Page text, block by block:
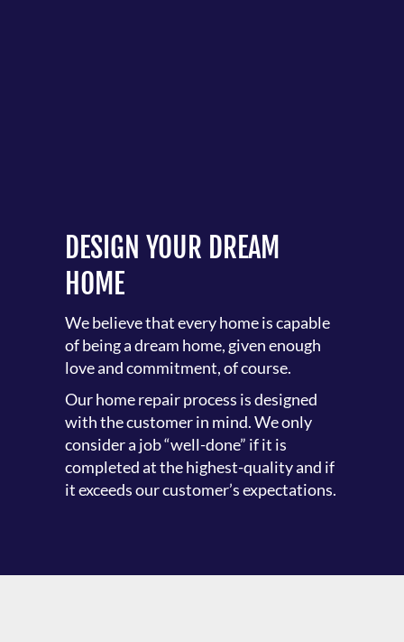
DESIGN YOUR DREAM
HOME
We believe that every home is capable
of being a dream home, given enough
love and commitment, of course.
Our home repair process is designed
with the customer in mind. We only
consider a job “well-done” if it is
completed at the highest-quality and if
it exceeds our customer’s expectations.